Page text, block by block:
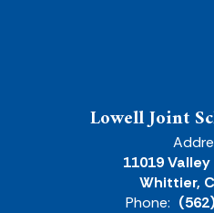
Lowell Joint
11019
Whittier,
Phone: